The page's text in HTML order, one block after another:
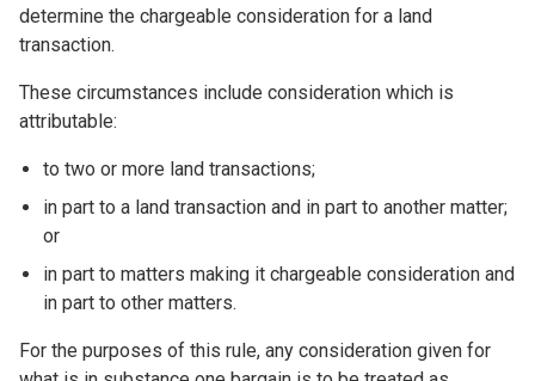
determine the chargeable consideration for a land
transaction.
These circumstances include consideration which is
attributable:
to two or more land transactions;
in part to a land transaction and in part to another matter;
or
in part to matters making it chargeable consideration and
in part to other matters.
For the purposes of this rule, any consideration given for